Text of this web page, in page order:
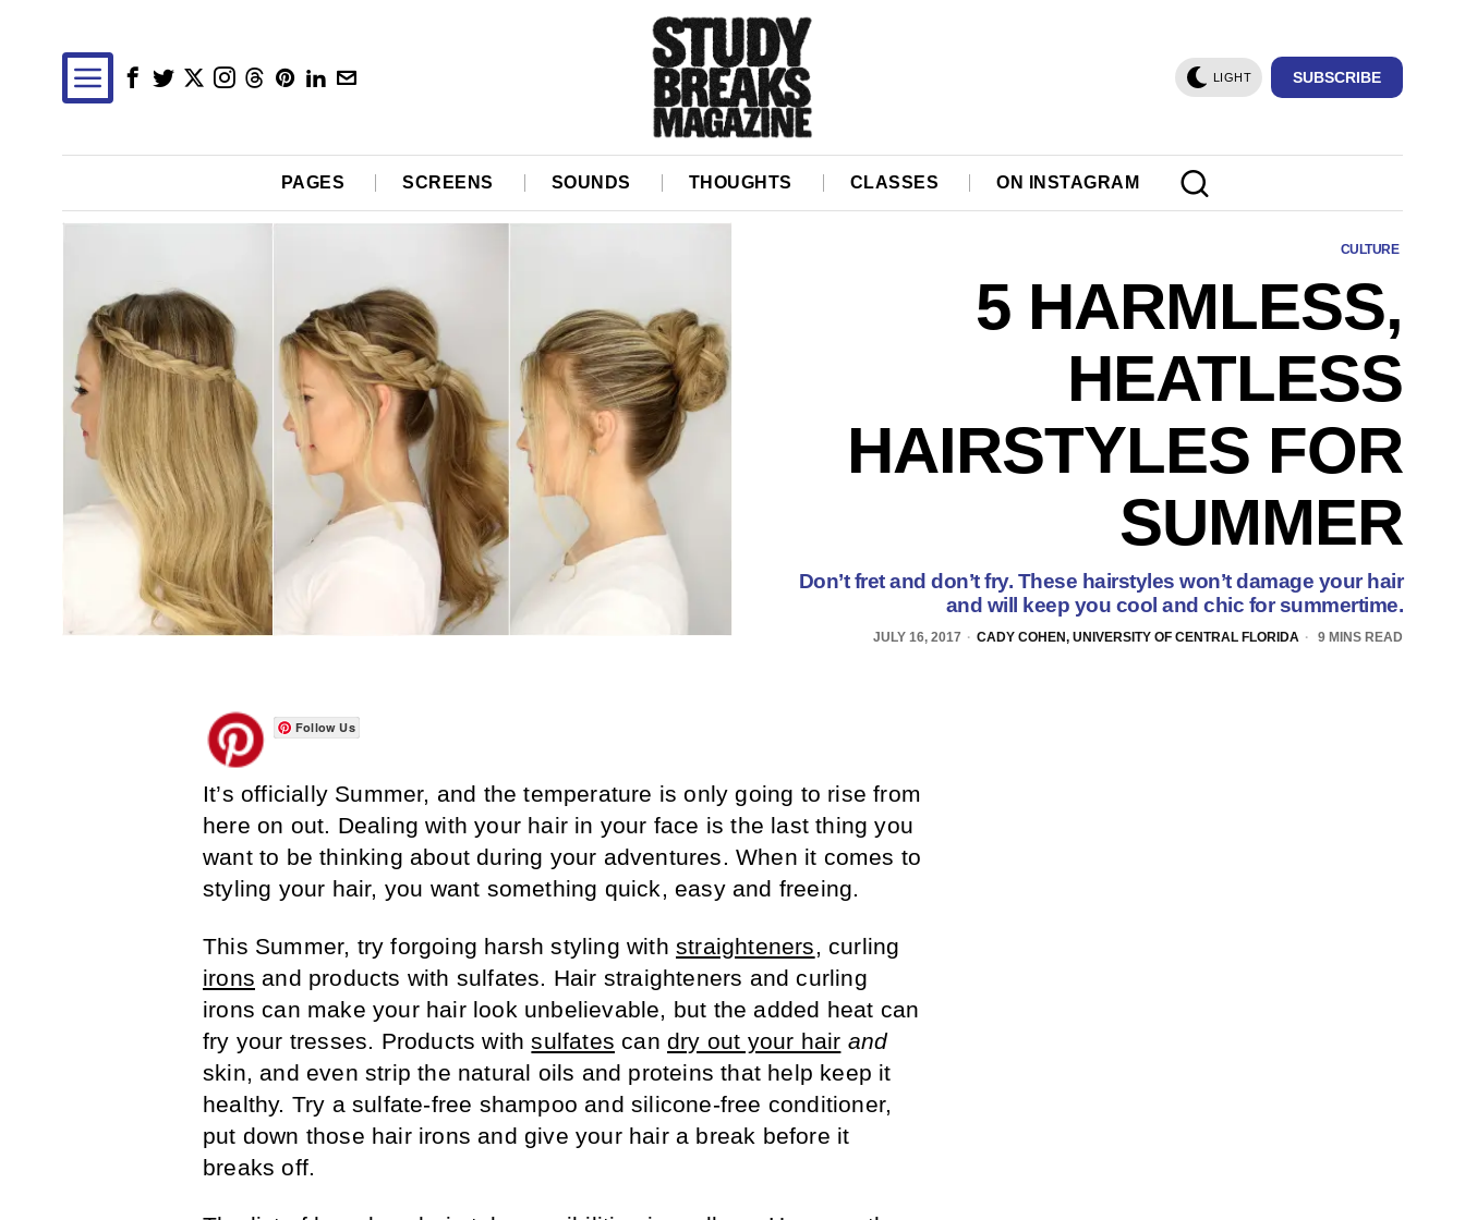
LIGHT SUBSCRIBE
PAGES SCREENS SOUNDS THOUGHTS CLASSES ON INSTAGRAM
CULTURE
5 HARMLESS,
HEATLESS
HAIRSTYLES FOR
SUMMER
Don’t fret and don’t fry. These hairstyles won’t damage your hair
and will keep you cool and chic for summertime.
JULY 16, 2017 CADY COHEN, UNIVERSITY OF CENTRAL FLORIDA 9 MINS READ
Follow Us
It’s officially Summer, and the temperature is only going to rise from
here on out. Dealing with your hair in your face is the last thing you
want to be thinking about during your adventures. When it comes to
styling your hair, you want something quick, easy and freeing.
This Summer, try forgoing harsh styling withstraighteners, curling
irons and products with sulfates. Hair straighteners and curling
irons can make your hair look unbelievable, but the added heat can
fry your tresses. Products withsulfates candry out your hair and
skin, and even strip the natural oils and proteins that help keep it
healthy. Try a sulfate-free shampoo and silicone-free conditioner,
put down those hair irons and give your hair a break before it
breaks off.